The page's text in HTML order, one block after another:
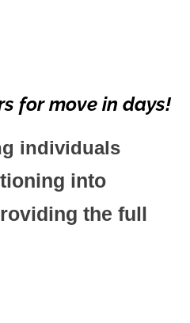
for move in days!
individuals
into
the full